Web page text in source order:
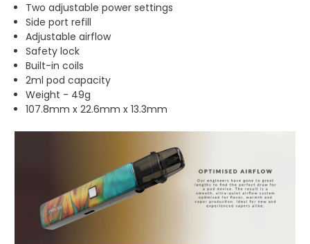
Two adjustable power settings
Side port refill
Adjustable airflow
Safety lock
Built-in coils
2ml pod capacity
Weight - 49g
107.8mm x 22.6mm x 13.3mm